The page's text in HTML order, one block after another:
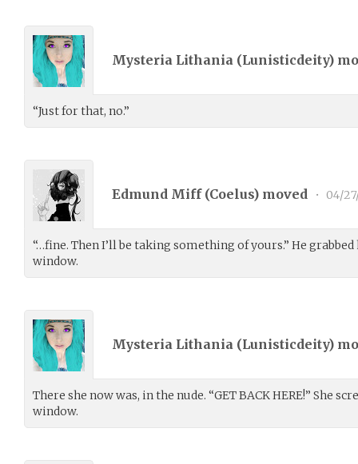
Mysteria Lithania (Lunisticdeity)
“Just for that, no.”
Edmund Miff (Coelus) moved • 04/
“…fine. Then I’ll be taking something of yours.” He
window.
Mysteria Lithania (Lunisticdeity)
There she now was, in the nude. “GET BACK HERE!” She
window.